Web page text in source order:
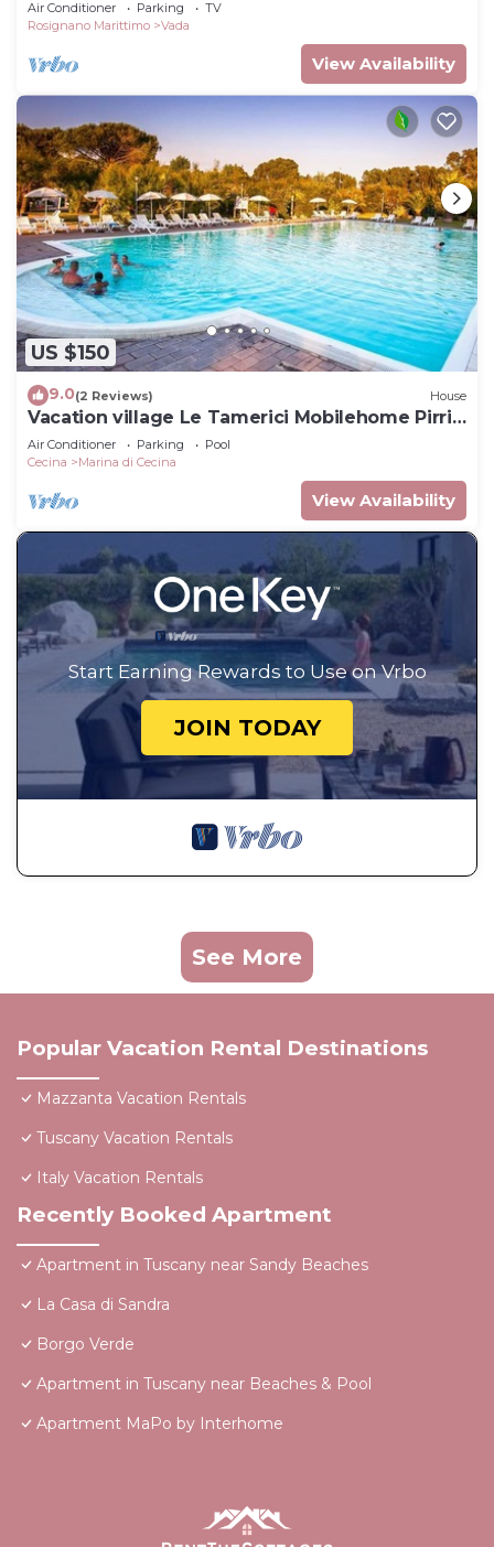
Air Conditioner Parking
TV
Rosignano Marittimo
Vada
View Availability
US $150
9.0(2 Reviews) House
Vacation village Le Tamerici Mobilehome Pirri
for 5 persons
Air Conditioner Parking
Pool
Cecina
Marina di Cecina
View Availability
Start Earning Rewards to Use on Vrbo
JOIN TODAY
See More
Popular Vacation Rental Destinations
Mazzanta Vacation Rentals
Tuscany Vacation Rentals
Italy Vacation Rentals
Recently Booked Apartment
Apartment in Tuscany near Sandy Beaches
La Casa di Sandra
Borgo Verde
Apartment in Tuscany near Beaches & Pool
Apartment MaPo by Interhome